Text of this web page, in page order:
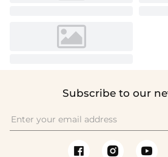
Subscribe to our